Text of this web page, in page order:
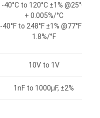
-40°C to 120°C ±1% @25°C
+ 0.005%/°C
-40°F to 248°F ±1% @77°F +
1.8%/°F
10V to 1V
1nF to 1000μF, ±2%